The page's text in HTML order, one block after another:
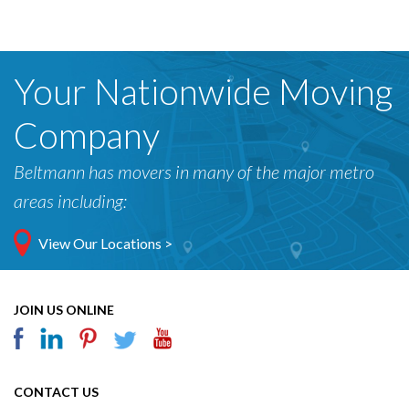
Your Nationwide Moving
Company
Beltmann has movers in many of the major metro
areas including:
View Our Locations >
JOIN US ONLINE
CONTACT US